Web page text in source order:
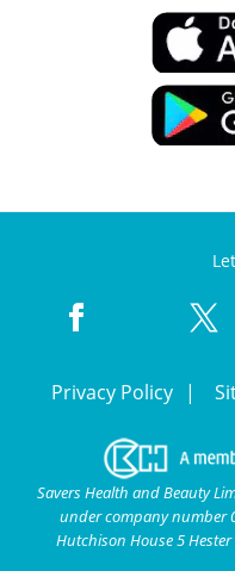
Privacy Policy
Savers Health and Beauty
under company number
Hutchison House 5 Hester